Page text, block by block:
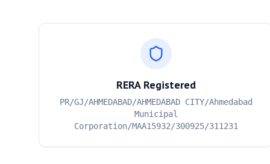
RERA Registered
PR/GJ/AHMEDABAD/AHMEDABAD CITY/Ahmedabad
Municipal
Corporation/MAA15932/300925/311231